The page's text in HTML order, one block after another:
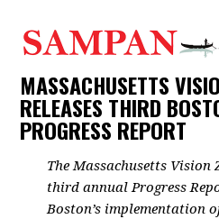
MASSACHUSETTS
RELEASES THIRD
PROGRESS REPORT
The Massachusetts
third annual Progress
Boston’s implementation